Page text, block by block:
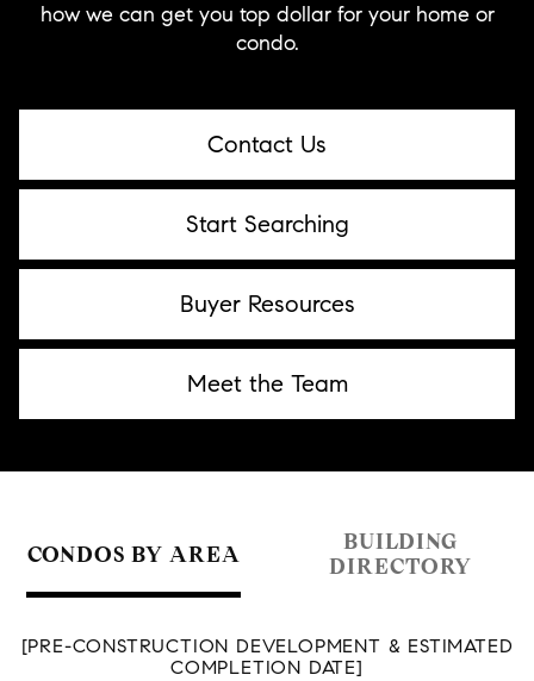
how we can get you top dollar for your home or
condo.
Contact Us
Start Searching
Buyer Resources
Meet the Team
CONDOS BY AREA
BUILDING
DIRECTORY
[PRE-CONSTRUCTION DEVELOPMENT & ESTIMATED
COMPLETION DATE]